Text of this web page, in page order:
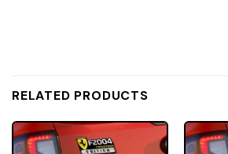
RELATED PRODUCTS